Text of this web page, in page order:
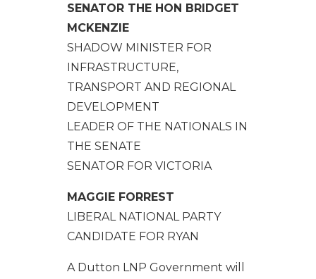
SENATOR THE HON BRIDGET
MCKENZIE
SHADOW MINISTER FOR
INFRASTRUCTURE,
TRANSPORT AND REGIONAL
DEVELOPMENT
LEADER OF THE NATIONALS IN
THE SENATE
SENATOR FOR VICTORIA
MAGGIE FORREST
LIBERAL NATIONAL PARTY
CANDIDATE FOR RYAN
A Dutton LNP Government will